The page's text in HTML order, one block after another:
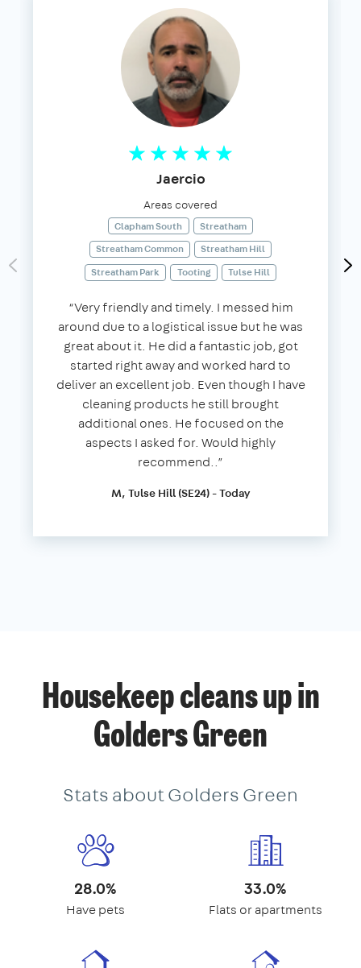
Jaercio
Areas covered
Clapham South
Streatham
Streatham Common
Streatham Hill
Streatham Park
Tooting Tulse Hill
“Very friendly and timely. I messed him
around due to a logistical issue but he was
great about it. He did a fantastic job, got
started right away and worked hard to
deliver an excellent job. Even though I have
cleaning products he still brought
additional ones. He focused on the
aspects I asked for. Would highly
recommend..”
M, Tulse Hill (SE24) - Today
Housekeep cleans up in
Golders Green
Stats about Golders Green
28.0%
Have pets
33.0%
Flats or apartments